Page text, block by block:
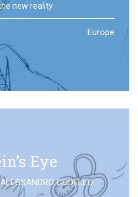
new reality
Europe
Eye
ALESSANDRO CODELLO